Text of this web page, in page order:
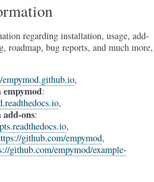
regarding installation, usage, add-
roadmap, bug reports, and much more,
empymod.github.io,
:
,
ons:
,
github.com/empymod,
github.com/empymod/example-